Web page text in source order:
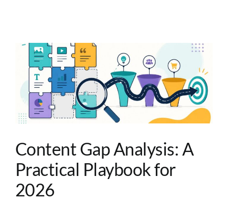
Content Gap Analysis: A
Practical Playbook for
2026